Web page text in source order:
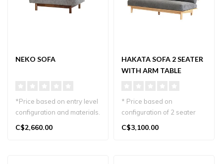
NEKO SOFA
*Price based on entry level
configuration and materials.
Meet the Neko Sofa, de..
C$2,660.00
HAKATA SOFA 2 SEATER
WITH ARM TABLE
* Price based on
configuration of 2 seater
plus wood arm table. Oak
C$3,100.00